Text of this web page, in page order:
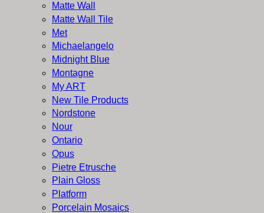
Matte Wall
Matte Wall Tile
Met
Michaelangelo
Midnight Blue
Montagne
My ART
New Tile Products
Nordstone
Nour
Ontario
Opus
Pietre Etrusche
Plain Gloss
Platform
Porcelain Mosaics